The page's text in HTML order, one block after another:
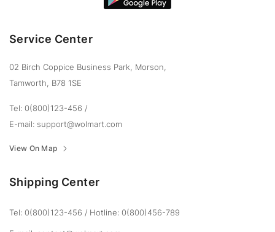
Service Center
02 Birch Coppice Business Park, Morson,
Tamworth, B78 1SE
Tel: 0(800)123-456 /
E-mail: support@wolmart.com
View On Map
Shipping Center
Tel: 0(800)123-456 / Hotline: 0(800)456-789